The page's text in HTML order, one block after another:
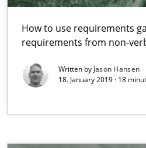
How to use requirements
requirements from non-
Written by Jason Hansen
18. January 2019 · 18